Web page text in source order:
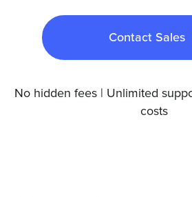
Contact Sales
No hidden fees | Unlimited
costs